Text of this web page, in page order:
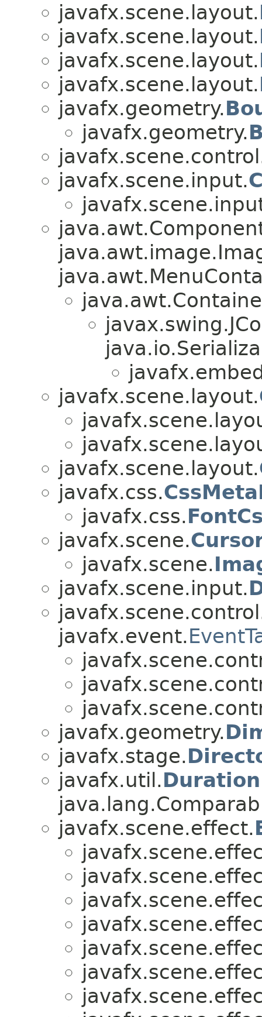
javafx.scene.layout.
javafx.scene.layout.
javafx.scene.layout.
javafx.scene.layout.
javafx.geometry.
javafx.geometry.
javafx.scene.input.
javafx.scene.layout.
javafx.scene.layout.
javafx.css.
javafx.css.
javafx.scene.
javafx.scene.
javafx.scene.input.
javafx.event.
javafx.geometry.
javafx.stage.
javafx.util.Duration
javafx.scene.effect.